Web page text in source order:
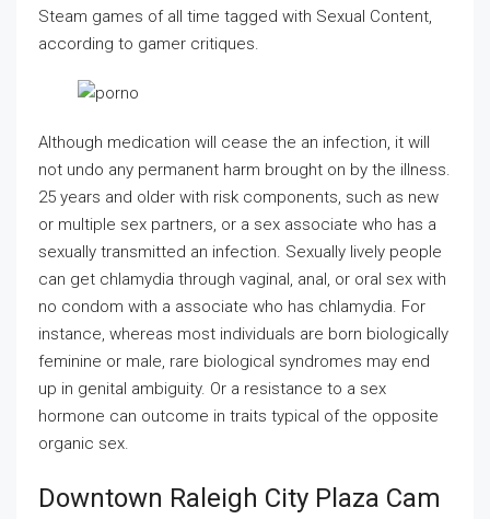
Steam games of all time tagged with Sexual Content,
according to gamer critiques.
Although medication will cease the an infection, it will
not undo any permanent harm brought on by the illness.
25 years and older with risk components, such as new
or multiple sex partners, or a sex associate who has a
sexually transmitted an infection. Sexually lively people
can get chlamydia through vaginal, anal, or oral sex with
no condom with a associate who has chlamydia. For
instance, whereas most individuals are born biologically
feminine or male, rare biological syndromes may end
up in genital ambiguity. Or a resistance to a sex
hormone can outcome in traits typical of the opposite
organic sex.
Downtown Raleigh City Plaza Cam